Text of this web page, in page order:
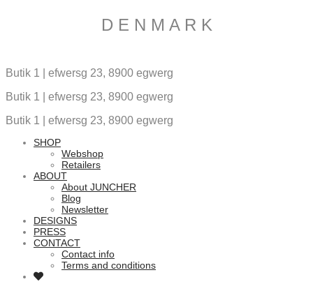
D E N M A R K
Butik 1 | efwersg 23, 8900 egwerg
Butik 1 | efwersg 23, 8900 egwerg
Butik 1 | efwersg 23, 8900 egwerg
SHOP
Webshop
Retailers
ABOUT
About JUNCHER
Blog
Newsletter
DESIGNS
PRESS
CONTACT
Contact info
Terms and conditions